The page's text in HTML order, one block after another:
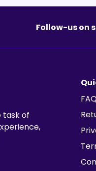
Follow-us on
task of